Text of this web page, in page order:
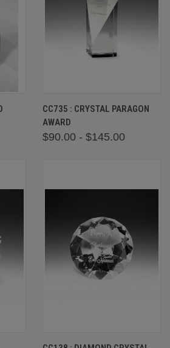
CC735 : CRYSTAL PARAGON
AWARD
$90.00 - $145.00